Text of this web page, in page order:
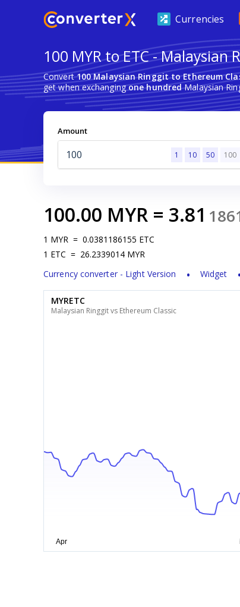
Currencies
100 MYR to ETC -
Convert100 Malaysian Ringgit to Ethereum
get when exchangingone hundredMalaysian
Amount
1 10 50 100
100.00 MYR = 3.81
1 MYR = 0.0381186155 ETC
1 ETC = 26.2339014 MYR
Currency converter - Light Version
Widget
MYRETC
Malaysian Ringgit vs Ethereum Classic